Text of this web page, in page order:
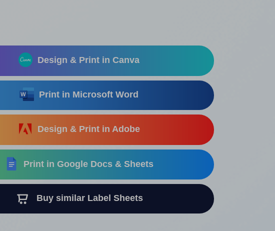
Design & Print in Canva
Print in Microsoft Word
Design & Print in Adobe
Print in Google Docs & Sheets
Buy similar Label Sheets